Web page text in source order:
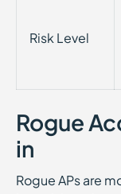
Risk Level
Rogue
in
Rogue APs are